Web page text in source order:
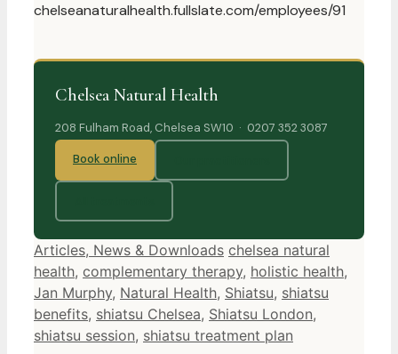
chelseanaturalhealth.fullslate.com/employees/91
Chelsea Natural Health
208 Fulham Road, Chelsea SW10 · 0207 352 3087
Book online
Categories
Articles, News & Downloads Tags
chelsea natural
health, complementary therapy, holistic health,
Jan Murphy, Natural Health, Shiatsu, shiatsu
benefits, shiatsu Chelsea, Shiatsu London,
shiatsu session, shiatsu treatment plan